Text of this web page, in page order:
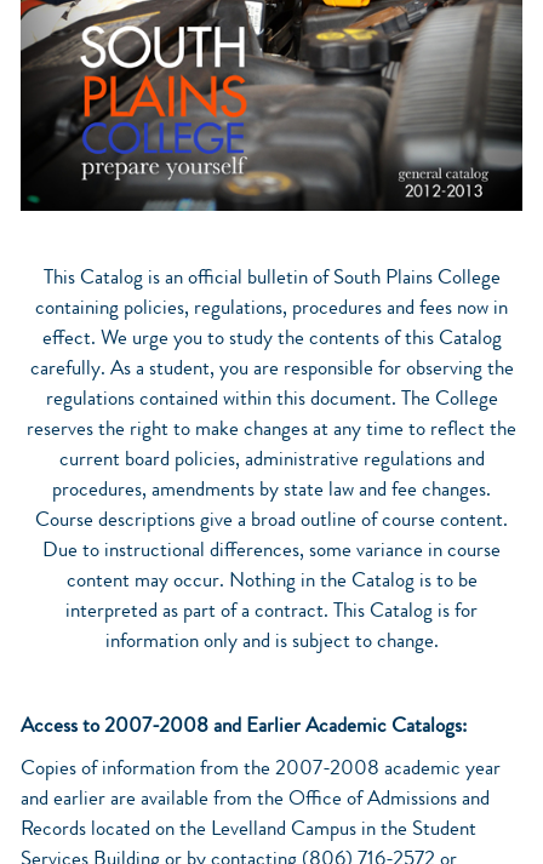
This Catalog is an official bulletin of South Plains College
containing policies, regulations, procedures and fees now in
effect. We urge you to study the contents of this Catalog
carefully. As a student, you are responsible for observing the
regulations contained within this document. The College
reserves the right to make changes at any time to reflect the
current board policies, administrative regulations and
procedures, amendments by state law and fee changes.
Course descriptions give a broad outline of course content.
Due to instructional differences, some variance in course
content may occur. Nothing in the Catalog is to be
interpreted as part of a contract. This Catalog is for
information only and is subject to change.
Access to 2007-2008 and Earlier Academic Catalogs:
Copies of information from the 2007-2008 academic year
and earlier are available from the Office of Admissions and
Records located on the Levelland Campus in the Student